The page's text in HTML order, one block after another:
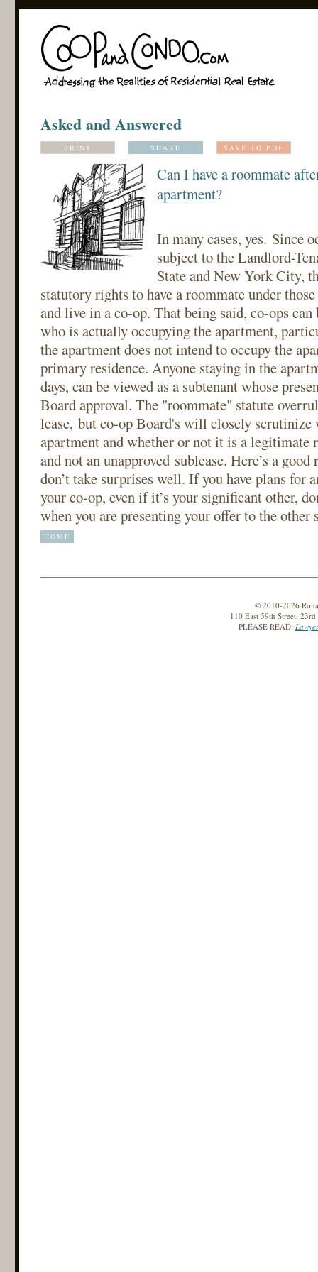
Asked and Answered
PRINT SHARE SAVE TO PDF
Can I have a roommate
apartment?
In many cases, yes. Since
subject to the Landlord-
State and New York City,
statutory rights to have a roommate under
and live in a co-op. That being said, co-ops
who is actually occupying the apartment,
the apartment does not intend to occupy the
primary residence. Anyone staying in the
days, can be viewed as a subtenant whose
Board approval. The "roommate" statute
lease, but co-op Board's will closely scrutinize
apartment and whether or not it is a legitimate
and not an unapproved sublease. Here’s a
don’t take surprises well. If you have plans for
your co-op, even if it’s your significant other,
when you are presenting your offer to the other
HOME
© 2010-2026
110 East 59th Street,
PLEASE READ: